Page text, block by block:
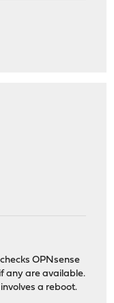
OPNsense
any are available.
a reboot.